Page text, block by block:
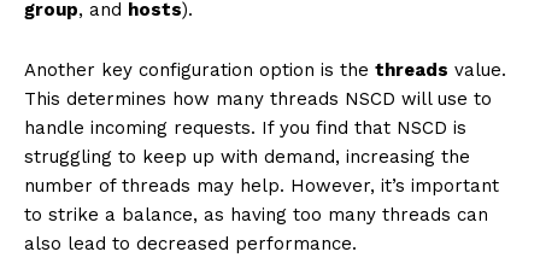
group, and hosts).
Another key configuration option is the threads value.
This determines how many threads NSCD will use to
handle incoming requests. If you find that NSCD is
struggling to keep up with demand, increasing the
number of threads may help. However, it’s important
to strike a balance, as having too many threads can
also lead to decreased performance.